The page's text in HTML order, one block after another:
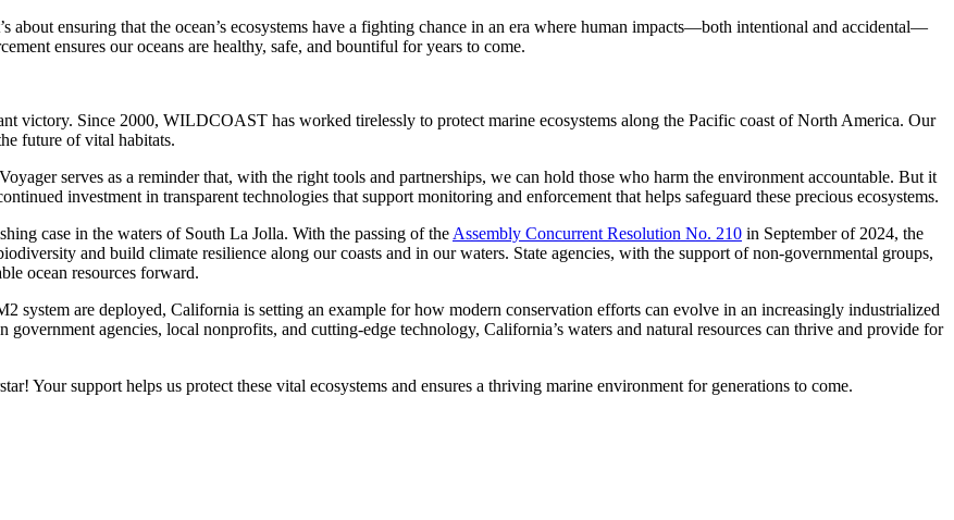
about ensuring that the ocean’s ecosystems have a fighting chance in an era where human impacts—both intentional and accidental—
ensures our oceans are healthy, safe, and bountiful for years to come.
victory. Since 2000, WILDCOAST has worked tirelessly to protect marine ecosystems along the Pacific coast of North America. Our
future of vital habitats.
serves as a reminder that, with the right tools and partnerships, we can hold those who harm the environment accountable. But it
investment in transparent technologies that support monitoring and enforcement that helps safeguard these precious ecosystems.
case in the waters of South La Jolla. With the passing of the Assembly Concurrent Resolution No. 210 in September of 2024, the
and build climate resilience along our coasts and in our waters. State agencies, with the support of non-governmental groups,
ocean resources forward.
system are deployed, California is setting an example for how modern conservation efforts can evolve in an increasingly industrialized
agencies, local nonprofits, and cutting-edge technology, California’s waters and natural resources can thrive and provide for
Your support helps us protect these vital ecosystems and ensures a thriving marine environment for generations to come.